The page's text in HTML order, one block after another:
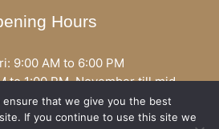
Hours
9:00 AM to 6:00 PM
to 1:00 PM, November till mid
open all day
vary according to holidays or season.
ensure that we give you the best
If you continue to use this site we